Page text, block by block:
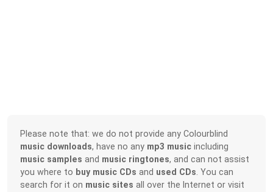
Please note that: we do not provide any Colourblind
music downloads, have no any mp3 music including
music samples and music ringtones, and can not assist
you where to buy music CDs and used CDs . You can
search for it on music sites all over the Internet or visit